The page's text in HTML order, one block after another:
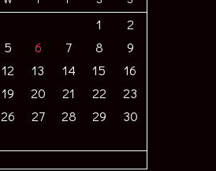
1
2
5 6 7 8
9
12 13 14 15
16
19 20 21 22
23
26 27 28 29
30